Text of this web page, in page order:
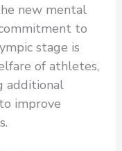
new mental
to
stage is
of athletes,
additional
improve